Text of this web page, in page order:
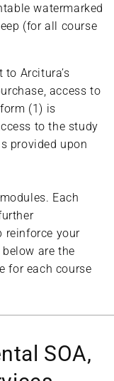
watermarked
(for all course
Arcitura’s
access to
(1) is
to the study
provided upon
Each
reinforce your
are the
for each course
SOA,